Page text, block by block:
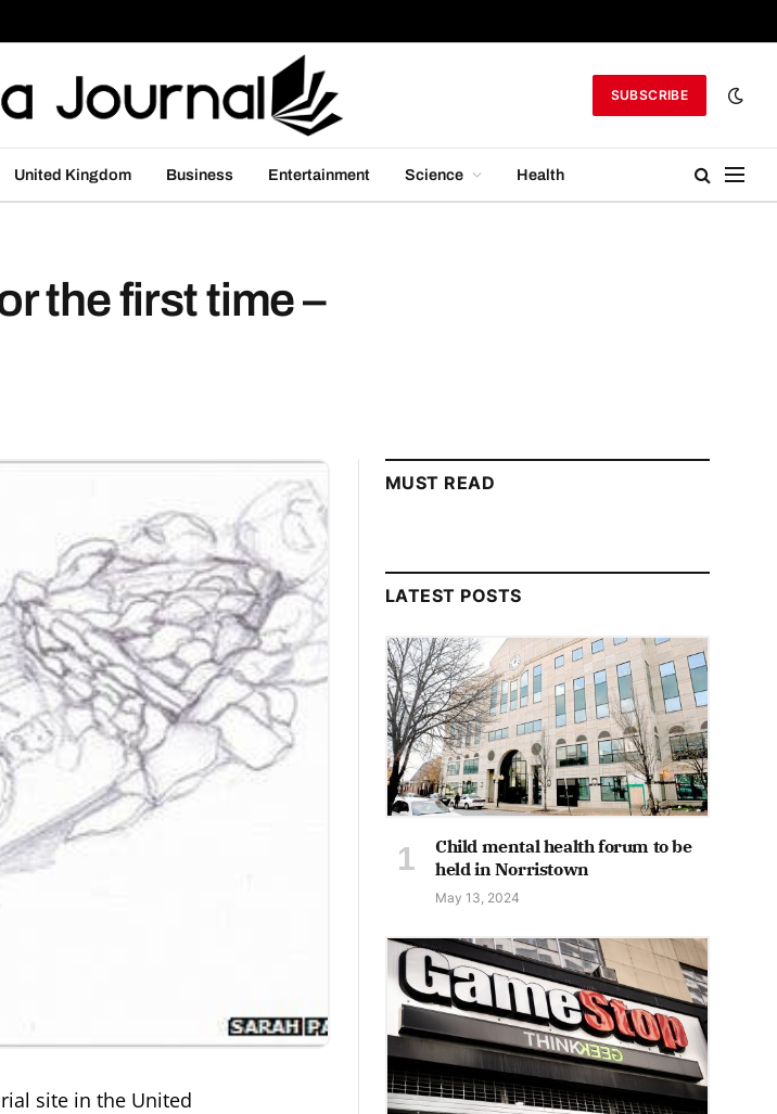
SUBSCRIBE
United Kingdom Business Entertainment Science Health
the first time –
site in the United
MUST READ
LATEST POSTS
Child mental health forum to be
held in Norristown
May 13, 2024